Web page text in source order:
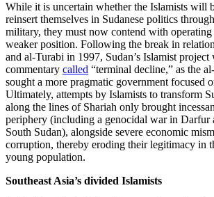
While it is uncertain whether the Islamists will
reinsert themselves in Sudanese politics
military, they must now contend with
weaker position. Following the break in
and al-Turabi in 1997, Sudan’s Islamist
commentary called “terminal decline,” as the
sought a more pragmatic government focused
Ultimately, attempts by Islamists to transform
along the lines of Shariah only brought
periphery (including a genocidal war in Darfur
South Sudan), alongside severe economic
corruption, thereby eroding their legitimacy in
young population.
Southeast Asia’s divided Islamists